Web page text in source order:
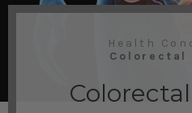
Health
Colorectal